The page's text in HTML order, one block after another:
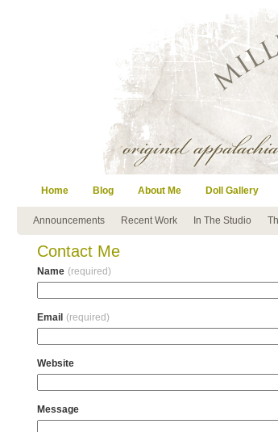
Home Blog About Me Doll Gallery
Announcements Recent Work In The Studio
Contact Me
Name (required)
Email (required)
Website
Message